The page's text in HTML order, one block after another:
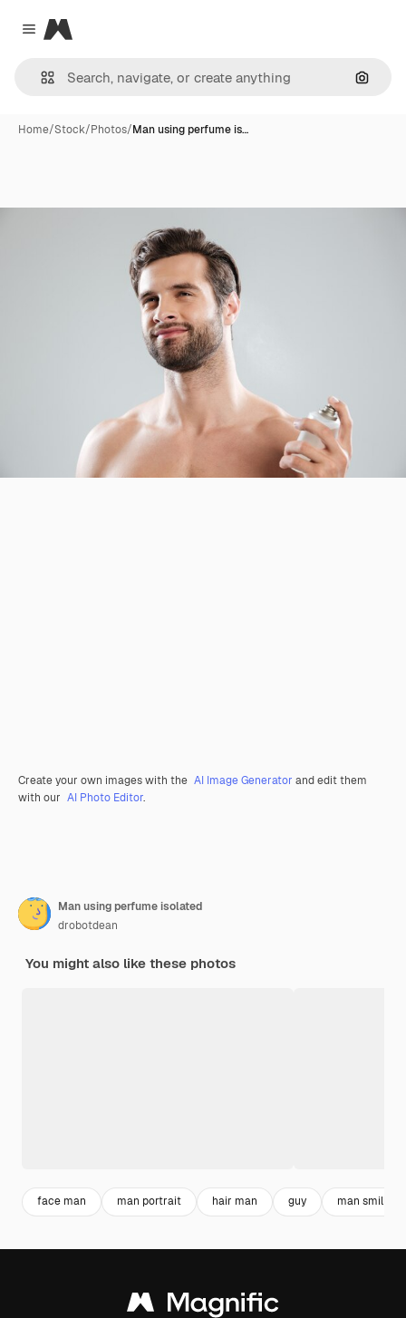
Close menu
Magnific
Home/Stock/Photos/Man using perfume is…
Create your own images with the AI Image Generator and edit them
with our AI Photo Editor.
Man using perfume isolated
drobotdean
You might also like these photos
face man man portrait hair man guy man smiling